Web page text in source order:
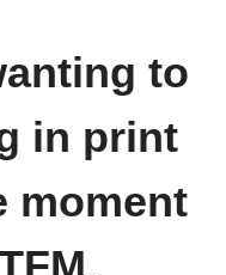
to
in print
moment